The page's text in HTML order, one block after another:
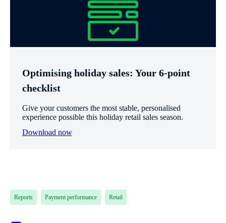
Optimising holiday sales: Your 6-point
checklist
Give your customers the most stable, personalised
experience possible this holiday retail sales season.
Download now
Reports Payment performance Retail